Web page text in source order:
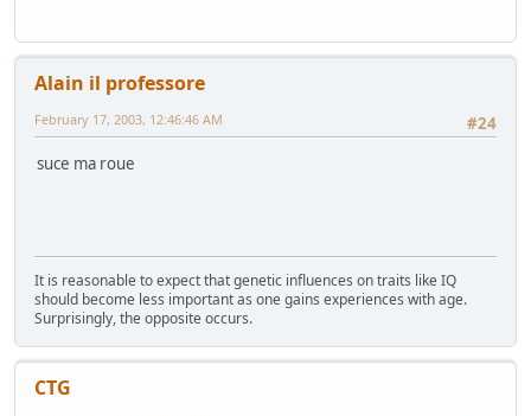
Alain il professore
#24
February 17, 2003, 12:46:46 AM
suce ma roue
It is reasonable to expect that genetic influences on traits like IQ
should become less important as one gains experiences with age.
Surprisingly, the opposite occurs.
CTG